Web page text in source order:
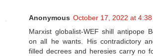
Anonymous October 17, 2022 at 4:38
Marxist globalist-WEF shill antipope
on all he wants. His contradictory
filled decrees and heresies carry no